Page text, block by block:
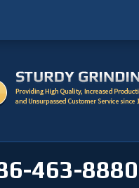
463-8880
ABOUT